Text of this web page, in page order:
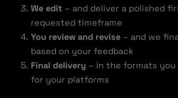
We edit – and deliver a polished
requested timeframe
You review and revise– and we
based on your feedback
Final delivery – in the formats you
for your platforms